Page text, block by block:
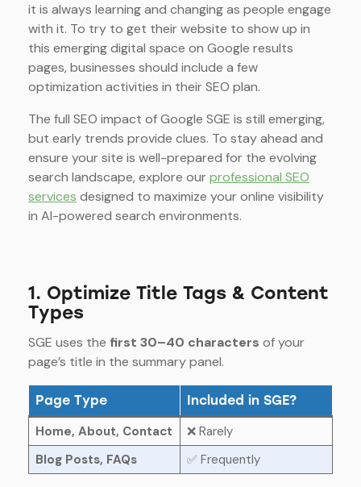
it is always learning and changing as people engage
with it. To try to get their website to show up in
this emerging digital space on Google results
pages, businesses should include a few
optimization activities in their SEO plan.
The full SEO impact of Google SGE is still emerging,
but early trends provide clues. To stay ahead and
ensure your site is well-prepared for the evolving
search landscape, explore ourprofessional SEO
services designed to maximize your online visibility
in AI-powered search environments.
1. Optimize Title Tags & Content
Types
SGE uses the first 30–40 characters of your
page’s title in the summary panel.
Page Type Included in SGE?
Home, About, Contact
❌ Rarely
Blog Posts, FAQs
✅ Frequently